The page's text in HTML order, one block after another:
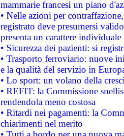
mammarie francesi un piano
• Nelle azioni per
registrato deve presumersi
presenta un carattere individuale
• Sicurezza dei pazienti: si
• Trasporto ferroviario: nuove
e la qualità del servizio in
• Lo sport: un volano della
• REFIT: la Commissione
rendendola meno costosa
• Ritardi nei pagamenti: la
chiarimenti nel merito